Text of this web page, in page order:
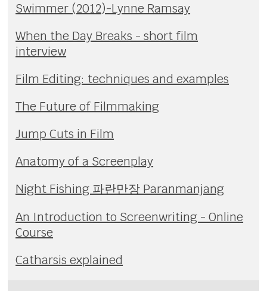
Swimmer (2012)-Lynne Ramsay
When the Day Breaks - short film
interview
Film Editing: techniques and examples
The Future of Filmmaking
Jump Cuts in Film
Anatomy of a Screenplay
Night Fishing 파란만장 Paranmanjang
An Introduction to Screenwriting - Online
Course
Catharsis explained